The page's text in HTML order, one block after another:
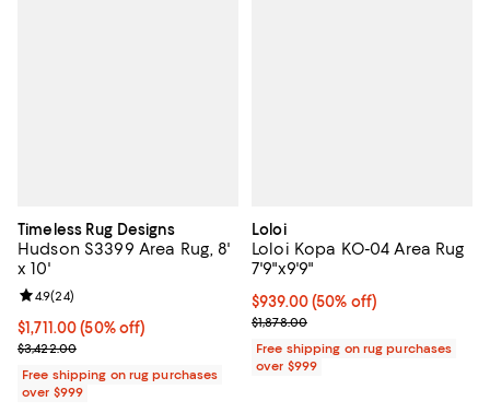
Timeless Rug Designs
Hudson S3399 Area Rug, 8'
x 10'
Current price $1,711.00; 50% off;
$1,711.00 (50% off)
Previous price $3,422.00
$3,422.00
Review rating: 4.9 out of 5; 24 reviews;
4.9(24)
Free shipping on rug purchases
over $999
Loloi
Loloi Kopa KO-04 Area Rug
7'9"x9'9"
Current price $939.00; 50% off;
$939.00(50% off)
Previous price $1,878.00
$1,878.00
Free shipping on rug purchases
over $999